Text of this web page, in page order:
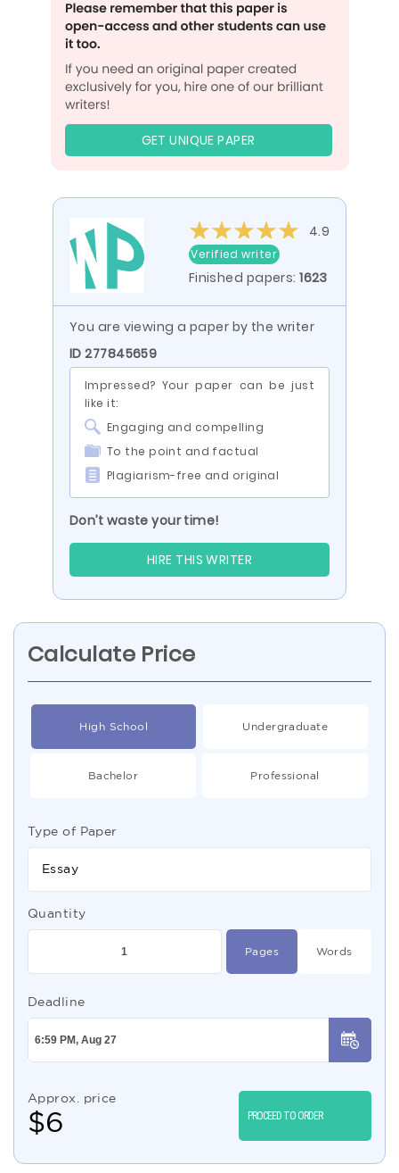
GET UNIQUE PAPER
4.9
Verified writer
Finished papers:1623
You are viewing a paper by the writer
ID 277845659
Impressed? Your paper can be just
like it:
Engaging and compelling
To the point and factual
Plagiarism-free and original
Don’t waste your time!
HIRE THIS WRITER
Calculate Price
High School Undergraduate
Bachelor Professional
Type of Paper
Essay
Quantity
Pages Words
Deadline
Approx. price
$6 PROCEED TO ORDER